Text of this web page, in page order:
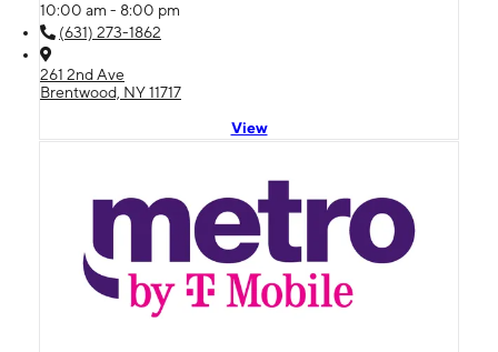
10:00 am - 8:00 pm
(631) 273-1862
261 2nd Ave
Brentwood, NY 11717
View